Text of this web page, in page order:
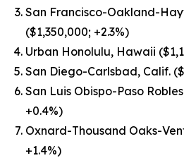
San Francisco-Oakland-
($1,350,000; +2.3%)
Urban Honolulu, Hawaii
San Diego-Carlsbad, Calif.
San Luis Obispo-Paso
+0.4%)
Oxnard-Thousand Oaks-
+1.4%)